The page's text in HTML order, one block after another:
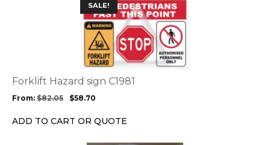
SALE!
Forklift Hazard sign C1981
From: $82.05 $58.70
ADD TO CART OR QUOTE
options
be
chosen